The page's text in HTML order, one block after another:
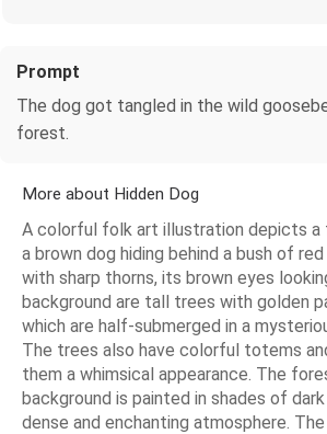
Prompt
The dog got tangled in the wild
forest.
More about Hidden Dog
A colorful folk art illustration depicts
a brown dog hiding behind a bush of
with sharp thorns, its brown eyes
background are tall trees with golden
which are half-submerged in a
The trees also have colorful totems
them a whimsical appearance. The
background is painted in shades of
dense and enchanting atmosphere.